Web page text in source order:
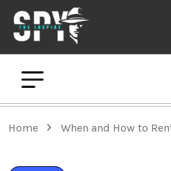
Home When and How to